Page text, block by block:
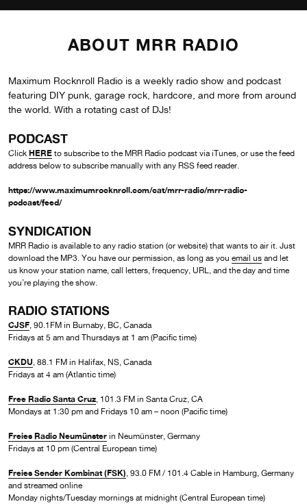
ABOUT MRR RADIO
Maximum Rocknroll Radio is a weekly radio show and podcast
featuring DIY punk, garage rock, hardcore, and more from around
the world. With a rotating cast of DJs!
PODCAST
Click HERE to subscribe to the MRR Radio podcast via iTunes, or use the feed
address below to subscribe manually with any RSS feed reader.
https://www.maximumrocknroll.com/cat/mrr-radio/mrr-radio-
podcast/feed/
SYNDICATION
MRR Radio is available to any radio station (or website) that wants to air it. Just
download the MP3. You have our permission, as long as you email us and let
us know your station name, call letters, frequency, URL, and the day and time
you’re playing the show.
RADIO STATIONS
CJSF, 90.1FM in Burnaby, BC, Canada
Fridays at 5 am and Thursdays at 1 am (Pacific time)
CKDU, 88.1 FM in Halifax, NS, Canada
Fridays at 4 am (Atlantic time)
Free Radio Santa Cruz, 101.3 FM in Santa Cruz, CA
Mondays at 1:30 pm and Fridays 10 am – noon (Pacific time)
Freies Radio Neumünster in Neumünster, Germany
Fridays at 10 pm (Central European time)
Freies Sender Kombinat (FSK), 93.0 FM / 101.4 Cable in Hamburg, Germany
and streamed online
Monday nights/Tuesday mornings at midnight (Central European time)